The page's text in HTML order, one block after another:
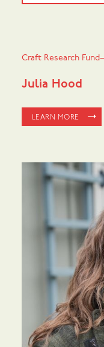
Craft Research
Julia Hood
LEARN MORE